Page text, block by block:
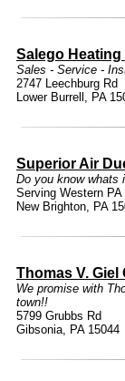
Salego
Sales - Service -
2747 Leechburg Rd
Lower Burrell, PA
Superior Air
Do you know whats
Serving Western PA
New Brighton, PA
Thomas V. Giel
We promise with
town!!
5799 Grubbs Rd
Gibsonia, PA 15044